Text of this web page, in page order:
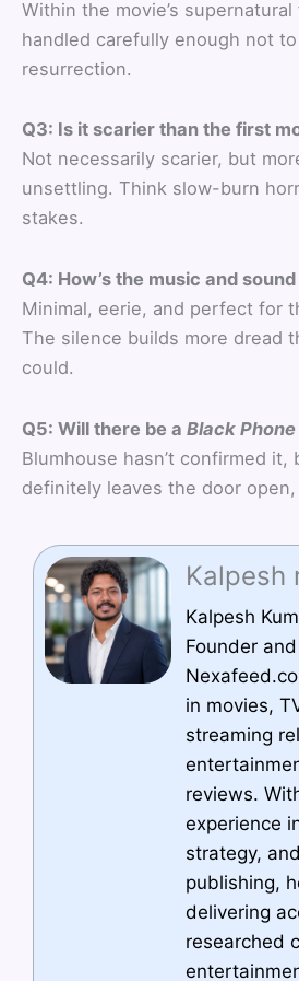
Within the movie’s supernatural
handled carefully enough not
resurrection.
Q3: Is it scarier than the first
Not necessarily scarier, but
unsettling. Think slow-burn
stakes.
Q4: How’s the music and
Minimal, eerie, and perfect for
The silence builds more dread
could.
Q5: Will there be a Black Phone
Blumhouse hasn’t confirmed it,
definitely leaves the door
Kalpesh
Kalpesh
Founder
in movies,
streaming
reviews.
experience
strategy,
publishing,
delivering
researched